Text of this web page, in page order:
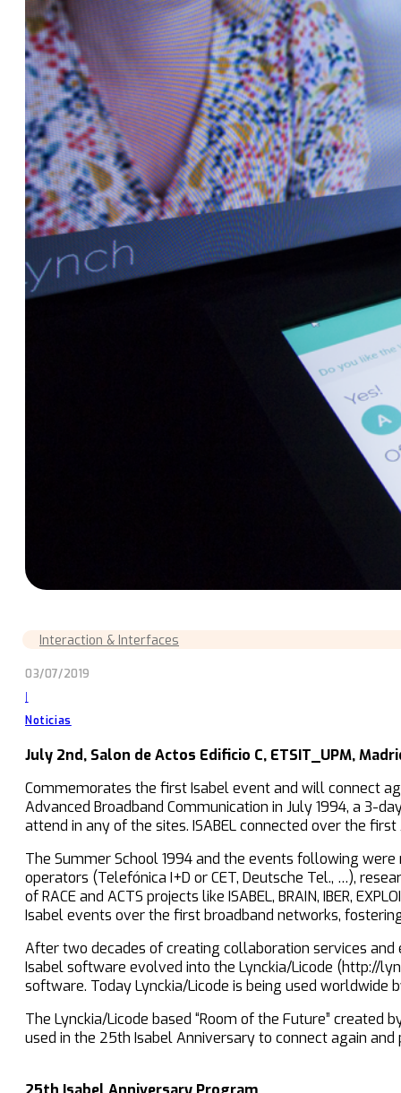
Interaction & Interfaces
03/07/2019
|
Noticias
July 2nd, Salon de Actos Edificio C, ETSIT_UPM,
Commemorates the first Isabel event and will connect
Advanced Broadband Communication in July 1994, a 3-
attend in any of the sites. ISABEL connected over the
The Summer School 1994 and the events following
operators (Telefónica I+D or CET, Deutsche Tel., …),
of RACE and ACTS projects like ISABEL, BRAIN, IBER,
Isabel events over the first broadband networks,
After two decades of creating collaboration services
Isabel software evolved into the Lynckia/Licode (http://
software. Today Lynckia/Licode is being used
The Lynckia/Licode based “Room of the Future” created
used in the 25th Isabel Anniversary to connect again